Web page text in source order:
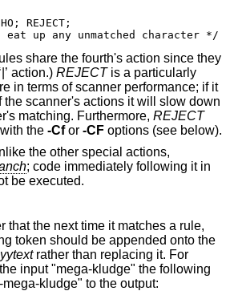
REJECT;
up any unmatched character */
share the fourth's action since they
action.) REJECTis a particularly
in terms of scanner performance; if it
matching. Furthermore, REJECT
cannot be used with the -Cfor -CF options (see below).
the other special actions,
; code immediately following it in
be executed.
that the next time it matches a rule,
the
yytextrather than replacing it. For
"mega-mega-kludge" to the output: